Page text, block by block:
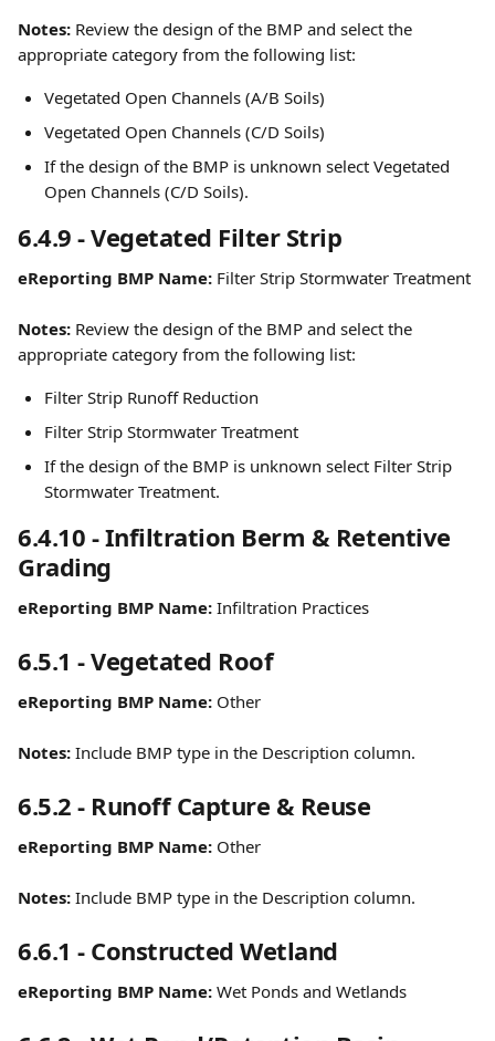
Notes: Review the design of the BMP and select the
appropriate category from the following list:
Vegetated Open Channels (A/B Soils)
Vegetated Open Channels (C/D Soils)
If the design of the BMP is unknown select Vegetated
Open Channels (C/D Soils).
6.4.9 - Vegetated Filter Strip
eReporting BMP Name: Filter Strip Stormwater Treatment
Notes: Review the design of the BMP and select the
appropriate category from the following list:
Filter Strip Runoff Reduction
Filter Strip Stormwater Treatment
If the design of the BMP is unknown select Filter Strip
Stormwater Treatment.
6.4.10 - Infiltration Berm & Retentive
Grading
eReporting BMP Name: Infiltration Practices
6.5.1 - Vegetated Roof
eReporting BMP Name: Other
Notes: Include BMP type in the Description column.
6.5.2 - Runoff Capture & Reuse
eReporting BMP Name: Other
Notes: Include BMP type in the Description column.
6.6.1 - Constructed Wetland
eReporting BMP Name: Wet Ponds and Wetlands